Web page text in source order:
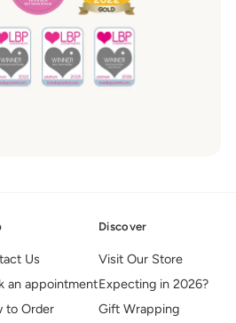
Us
an appointment
to Order
Discover
Visit Our Store
Expecting in 2026?
Gift Wrapping